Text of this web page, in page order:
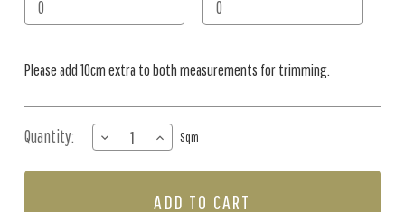
Please add 10cm extra to both measurements for trimming.
Quantity:
DECREASE
QUANTITY
OF
INCREASE
QUANTITY
OF
-
Sqm